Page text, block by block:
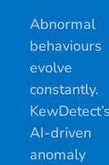
Abnormal
behaviours
evolve
constantly.
KewDetect’s
AI-driven
anomaly